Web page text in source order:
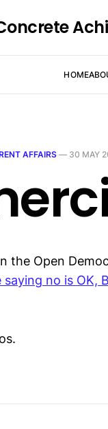
HOME
AFFAIRS— 30 MAY
the Open
saying no is OK,